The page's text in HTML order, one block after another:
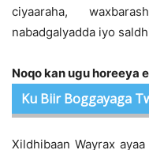
ciyaaraha,
nabadgalyadda iyo
Noqo kan ugu horeeya
Ku Biir Boggayaga
Xildhibaan Wayrax